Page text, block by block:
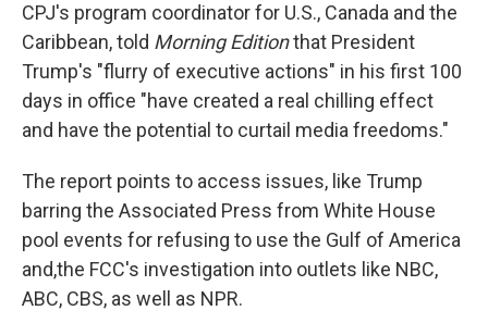
CPJ's program coordinator for U.S., Canada and the
Caribbean, told Morning Editionthat President
Trump's "flurry of executive actions" in his first 100
days in office "have created a real chilling effect
and have the potential to curtail media freedoms."
The report points to access issues, like Trump
barring the Associated Press from White House
pool events for refusing to use the Gulf of America
and,the FCC's investigation into outlets like NBC,
ABC, CBS, as well as NPR.